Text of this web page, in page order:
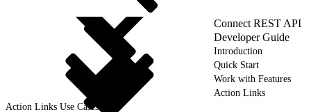
Connect REST API
Developer Guide
Introduction
Quick Start
Work with Features
Action Links
Action Links Use Cases